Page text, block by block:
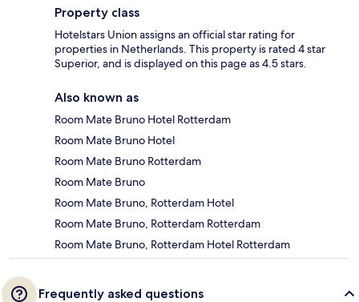
Property class
Hotelstars Union assigns an official star rating for
properties in Netherlands. This property is rated 4 star
Superior, and is displayed on this page as 4.5 stars.
Also known as
Room Mate Bruno Hotel Rotterdam
Room Mate Bruno Hotel
Room Mate Bruno Rotterdam
Room Mate Bruno
Room Mate Bruno, Rotterdam Hotel
Room Mate Bruno, Rotterdam Rotterdam
Room Mate Bruno, Rotterdam Hotel Rotterdam
Frequently asked questions